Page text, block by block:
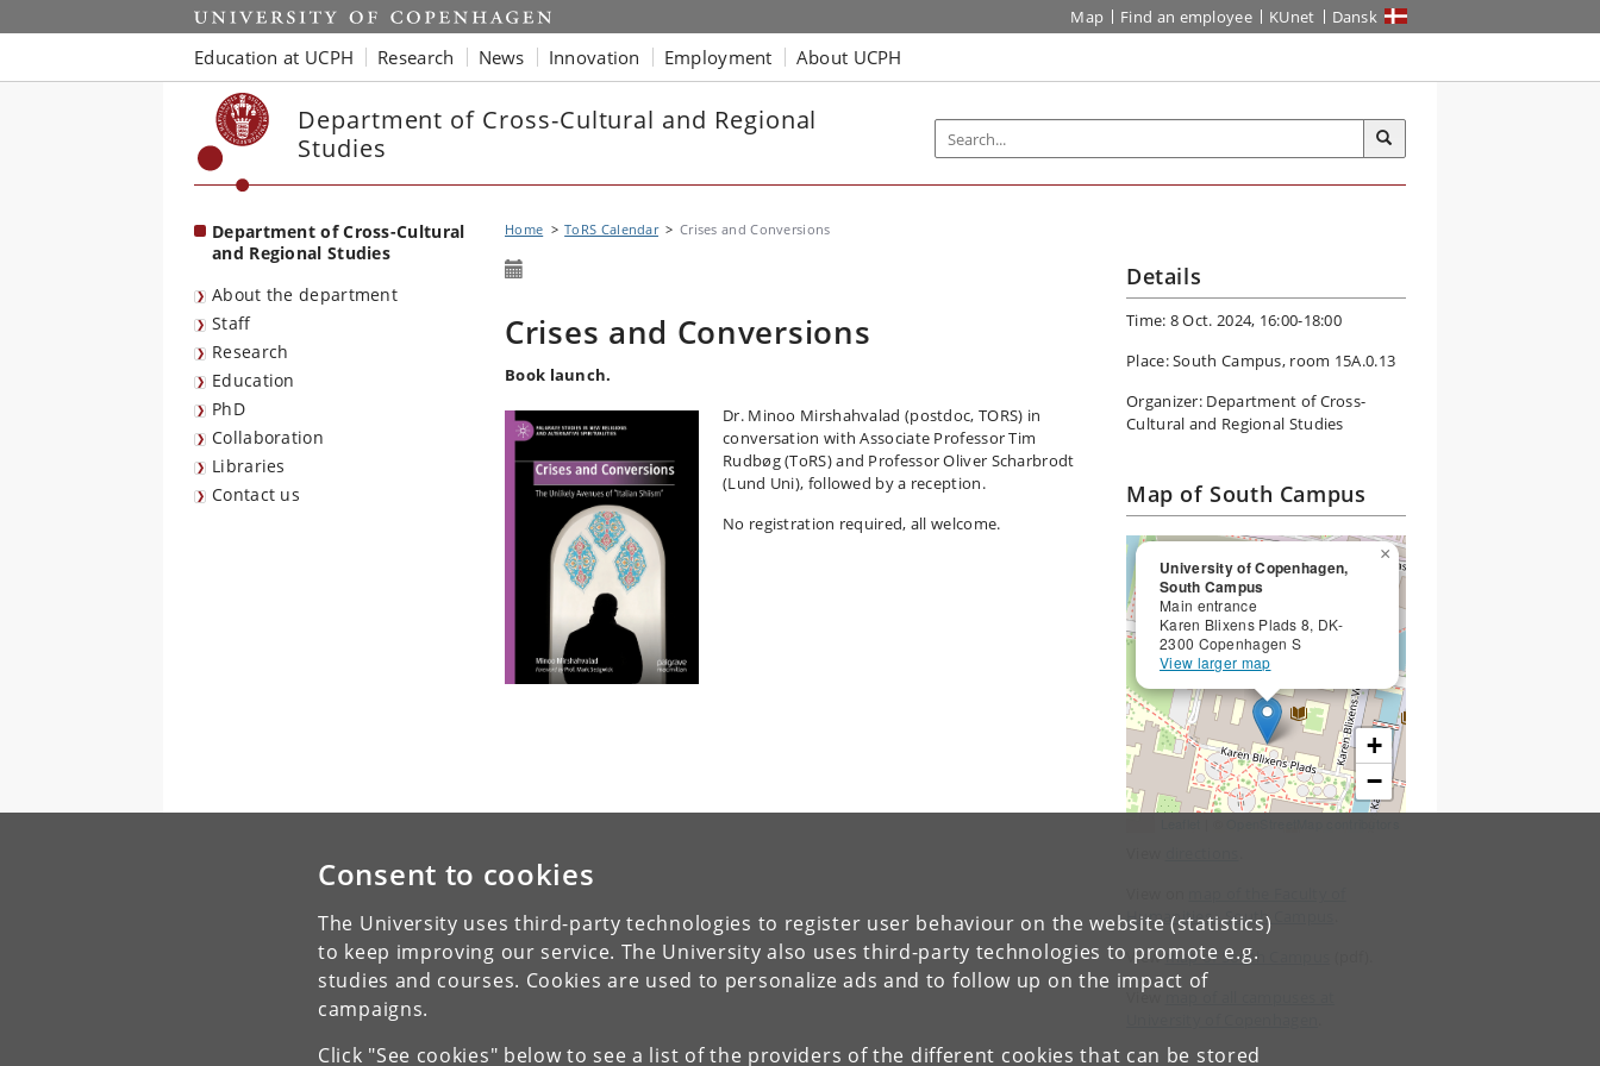
Consent to cookies
The University uses third-party technologies to register user behaviour on the website (statistics)
to keep improving our service. The University also uses third-party technologies to promote e.g.
studies and courses. Cookies are used to personalize ads and to follow up on the impact of
campaigns.
Click "See cookies" below to see a list of the providers of the different cookies that can be stored
Start Map Find an employee KUnet Dansk
Education at UCPH Research News Innovation Employment About UCPH
Department of Cross-Cultural and Regional
Studies
Department of Cross-Cultural
and Regional Studies
About the department
Staff
Research
Education
PhD
Collaboration
Libraries
Contact us
Home ToRS Calendar Crises and Conversions
Crises and Conversions
Book launch.
Dr. Minoo Mirshahvalad (postdoc, TORS) in
conversation with Associate Professor Tim
Rudbøg (ToRS) and Professor Oliver Scharbrodt
(Lund Uni), followed by a reception.
No registration required, all welcome.
Details
Time: 8 Oct. 2024, 16:00-18:00
Place: South Campus, room 15A.0.13
Organizer: Department of Cross-
Cultural and Regional Studies
Map of South Campus
University of Copenhagen,
South Campus
Main entrance
Karen Blixens Plads 8, DK-
2300 Copenhagen S
View larger map
×
+
−
Humanities - South Campus
Viewmap of South Campus
View